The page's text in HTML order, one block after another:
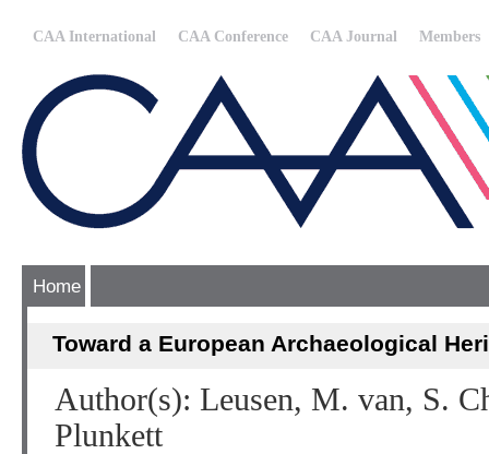
CAA International CAA Conference CAA Journal Members
Home
Toward a European Archaeological
Author(s): Leusen, M. van, S.
Plunkett